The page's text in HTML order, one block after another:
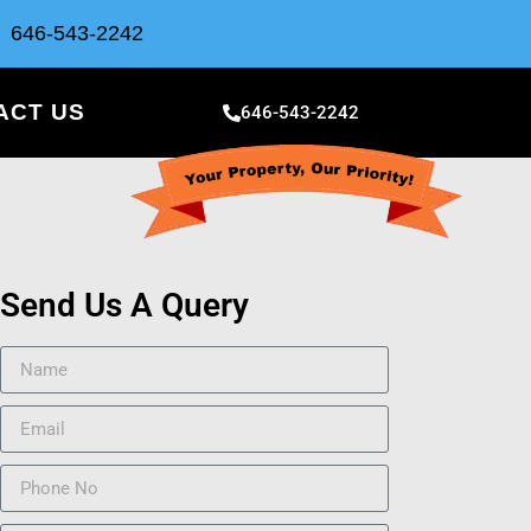
646-543-2242
US 646-543-2242
Send Us A Query